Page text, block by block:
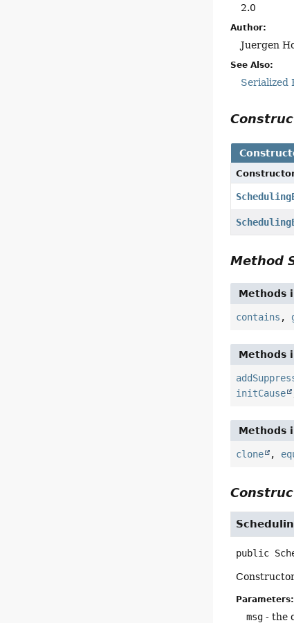
2.0
Author:
Juergen
See Also:
Serialized
Method
Methods
contains ,
Methods
initCause
Methods
clone ,
public
Parameters:
msg - the